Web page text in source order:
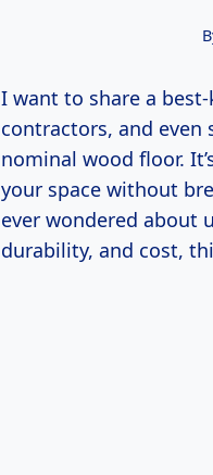
I want to share a
contractors, and even
nominal wood floor.
your space without
ever wondered about
durability, and cost,